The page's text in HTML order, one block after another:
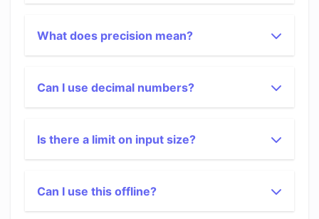
What does precision mean?
Can I use decimal numbers?
Is there a limit on input size?
Can I use this offline?